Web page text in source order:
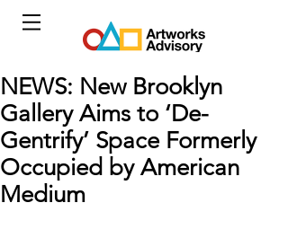
NEWS: New Brooklyn
Gallery Aims to ‘De-
Gentrify’ Space Formerly
Occupied by American
Medium